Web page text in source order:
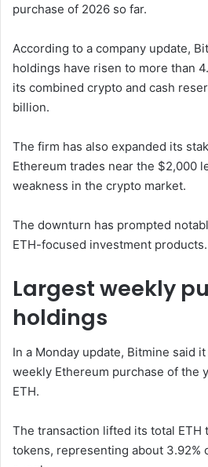
purchase of 2026 so far.
According to a company update,
holdings have risen to more than
its combined crypto and cash
billion.
The firm has also expanded its
Ethereum trades near the $2,000
weakness in the crypto market.
The downturn has prompted
ETH-focused investment products.
Largest weekly
holdings
In a Monday update, Bitmine said
weekly Ethereum purchase of the
ETH.
The transaction lifted its total ETH
tokens, representing about 3.92%